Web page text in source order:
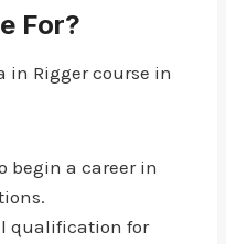
For?
in Rigger course in
begin a career in
qualification for